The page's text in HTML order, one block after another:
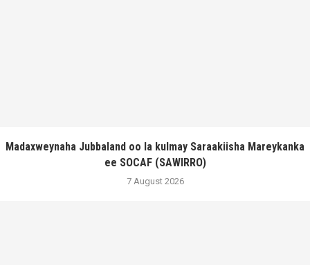
Madaxweynaha Jubbaland oo la kulmay Saraakiisha Mareykanka
ee SOCAF (SAWIRRO)
7 August 2026